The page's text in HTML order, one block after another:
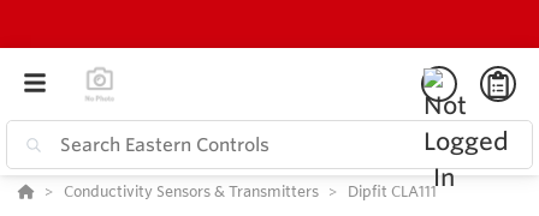
Conductivity Sensors & Transmitters Dipfit CLA111